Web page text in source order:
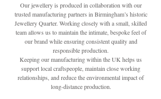
Our jewellery is produced in collaboration with our
trusted manufacturing partners in Birmingham’s historic
Jewellery Quarter. Working closely with a small, skilled
team allows us to maintain the intimate, bespoke feel of
our brand while ensuring consistent quality and
responsible production.
Keeping our manufacturing within the UK helps us
support local craftspeople, maintain close working
relationships, and reduce the environmental impact of
long-distance production.